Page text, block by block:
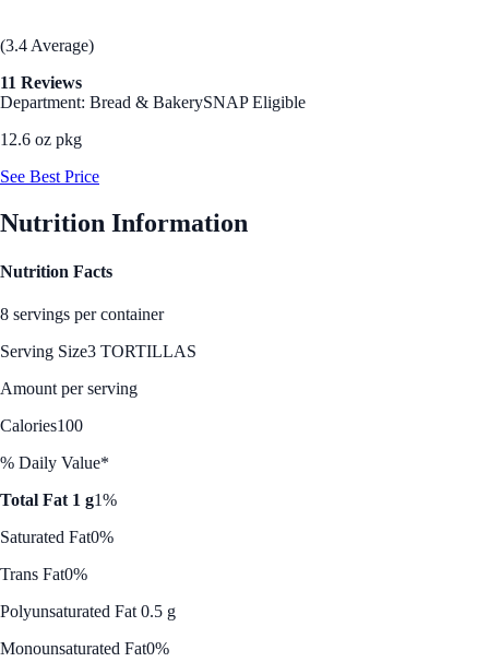
(3.4 Average)
11 Reviews
Department: Bread & BakerySNAP Eligible
12.6 oz pkg
See Best Price
Nutrition Information
Nutrition Facts
8 servings per container
Serving Size3 TORTILLAS
Amount per serving
Calories100
% Daily Value*
Total Fat 1 g1%
Saturated Fat0%
Trans Fat0%
Polyunsaturated Fat 0.5 g
Monounsaturated Fat0%